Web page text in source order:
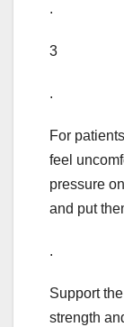
.
3
.
For
feel
pressure
and put
.
Support
strength